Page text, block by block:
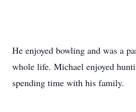
He enjoyed bowling and was a
whole life. Michael enjoyed
spending time with his family.